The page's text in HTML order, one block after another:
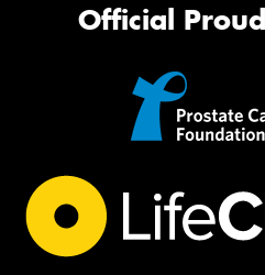
Official